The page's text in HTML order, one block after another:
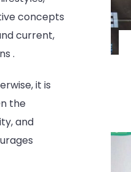
concepts
current,
.
it is
the
and